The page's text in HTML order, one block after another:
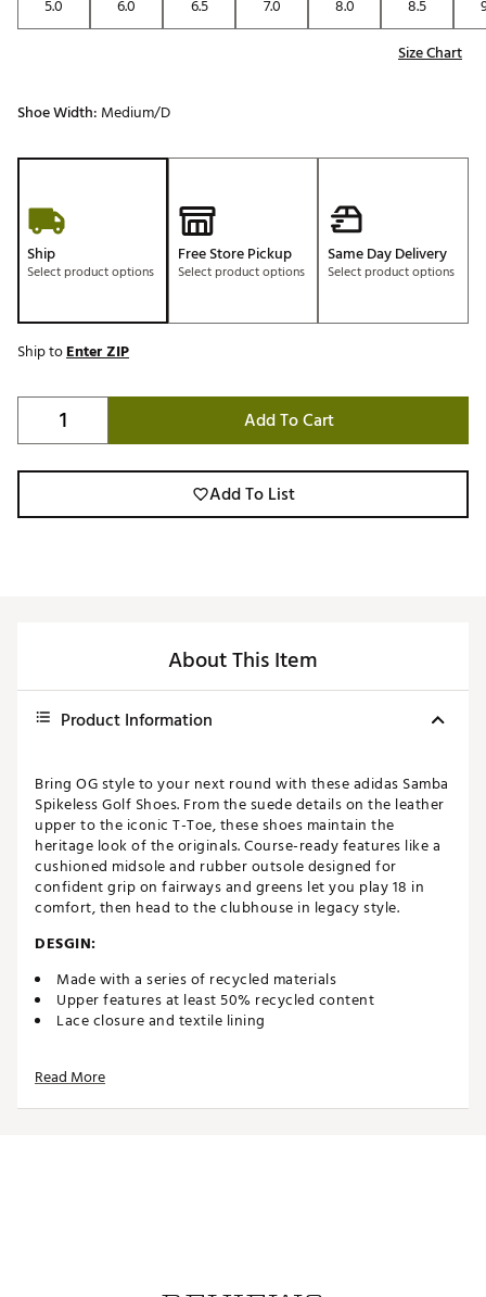
5.0
6.0 6.5 7.0 8.0 8.5
Size Chart
Shoe Width: Medium/D
Ship
Select product options
Free Store Pickup
Select product options
Same Day Delivery
Select product options
Ship toEnter ZIP
Add To Cart
Add To List
About This Item
Product Information
Bring OG style to your next round with these adidas Samba
Spikeless Golf Shoes. From the suede details on the leather
upper to the iconic T-Toe, these shoes maintain the
heritage look of the originals. Course-ready features like a
cushioned midsole and rubber outsole designed for
confident grip on fairways and greens let you play 18 in
comfort, then head to the clubhouse in legacy style.
DESGIN:
Made with a series of recycled materials
Upper features at least 50% recycled content
Lace closure and textile lining
EVA-cushioned midsole
Read More